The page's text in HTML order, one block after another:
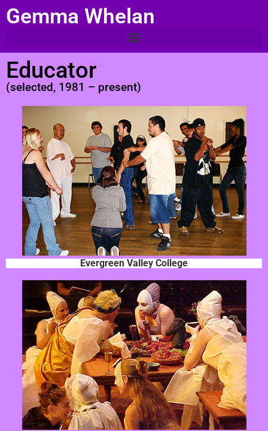
Gemma Whelan
Educator
(selected, 1981 – present)
Evergreen Valley College